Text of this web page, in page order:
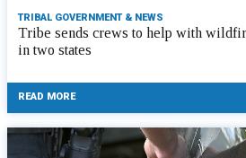
TRIBAL GOVERNMENT & NEWS
Tribe sends crews to help with
in two states
READ MORE